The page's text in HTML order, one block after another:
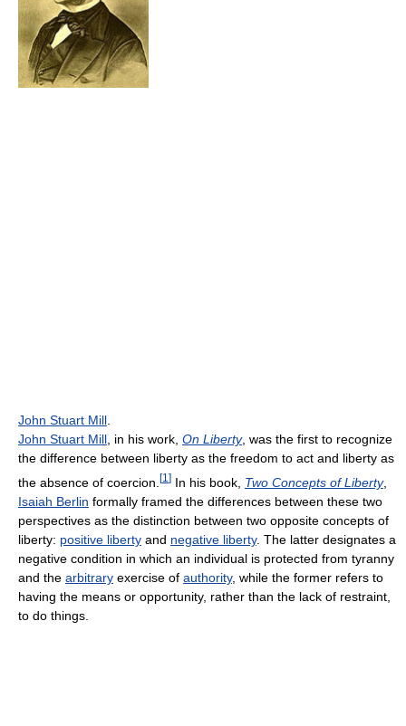
John Stuart Mill
John Stuart Mill , in his work, On Liberty, was the first to recognize
the difference between liberty as the freedom to act and liberty as
the absence of coercion. [1 ] In his book, Two Concepts of Liberty,
Isaiah Berlin formally framed the differences between these two
perspectives as the distinction between two opposite concepts of
liberty: positive liberty and negative liberty. The latter designates a
negative condition in which an individual is protected from tyranny
and the arbitrary exercise of authority, while the former refers to
having the means or opportunity, rather than the lack of restraint,
to do things.